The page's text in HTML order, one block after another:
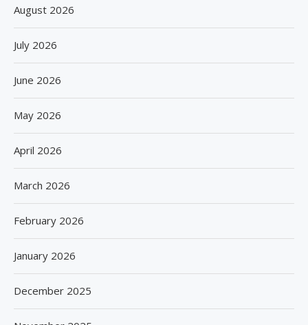
August 2026
July 2026
June 2026
May 2026
April 2026
March 2026
February 2026
January 2026
December 2025